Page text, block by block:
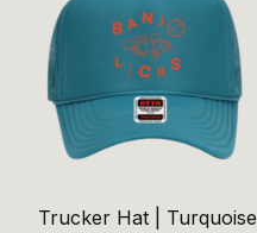
Trucker Hat | Turquoise